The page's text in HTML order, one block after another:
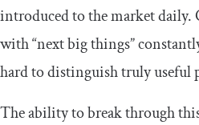
introduced to the market daily.
with “next big things”
hard to distinguish truly useful
The ability to break through